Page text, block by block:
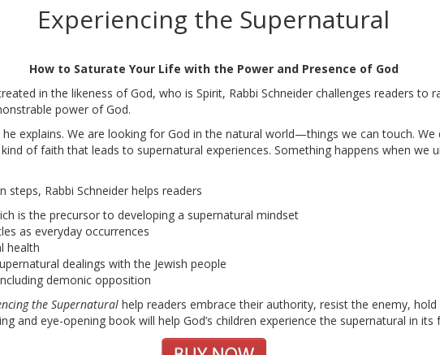
Experiencing the Supernatural
How to Saturate Your Life with the Power and Presence of God
in the likeness of God, who is Spirit, Rabbi Schneider challenges readers to
power of God.
explains. We are looking for God in the natural world—things we can touch.
kind of faith that leads to supernatural experiences. Something happens when we
Rabbi Schneider helps readers
is the precursor to developing a supernatural mindset
as everyday occurrences
health
dealings with the Jewish people
demonic opposition
the Supernatural help readers embrace their authority, resist the enemy,
and eye-opening book will help God’s children experience the supernatural in